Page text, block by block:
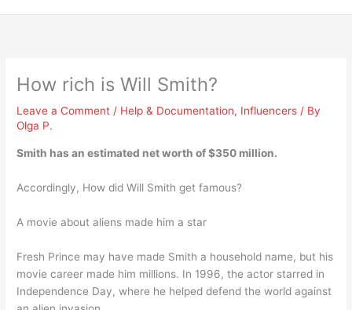
How rich is Will Smith?
Leave a Comment / Help & Documentation, Influencers / By
Olga P.
Smith has an estimated net worth of$350 million.
Accordingly, How did Will Smith get famous?
A movie about aliens made him a star
Fresh Prince may have made Smith a household name, but his
movie career made him millions. In 1996, the actor starred in
Independence Day, where he helped defend the world against